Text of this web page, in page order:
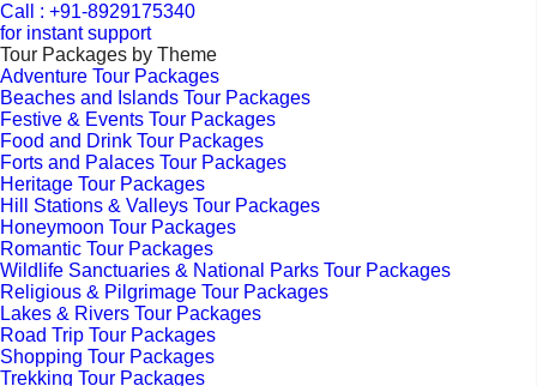
Call : +91-8929175340
for instant support
Tour Packages by Theme
Adventure Tour Packages
Beaches and Islands Tour Packages
Festive & Events Tour Packages
Food and Drink Tour Packages
Forts and Palaces Tour Packages
Heritage Tour Packages
Hill Stations & Valleys Tour Packages
Honeymoon Tour Packages
Romantic Tour Packages
Wildlife Sanctuaries & National Parks Tour Packages
Religious & Pilgrimage Tour Packages
Lakes & Rivers Tour Packages
Road Trip Tour Packages
Shopping Tour Packages
Trekking Tour Packages